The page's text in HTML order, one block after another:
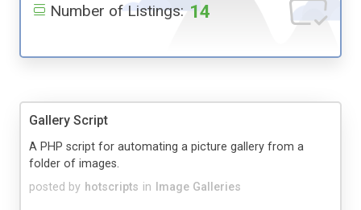
Number of Listings: 14
Gallery Script
posted by hotscripts in Image Galleries
A PHP script for automating a picture gallery from a
folder of images.